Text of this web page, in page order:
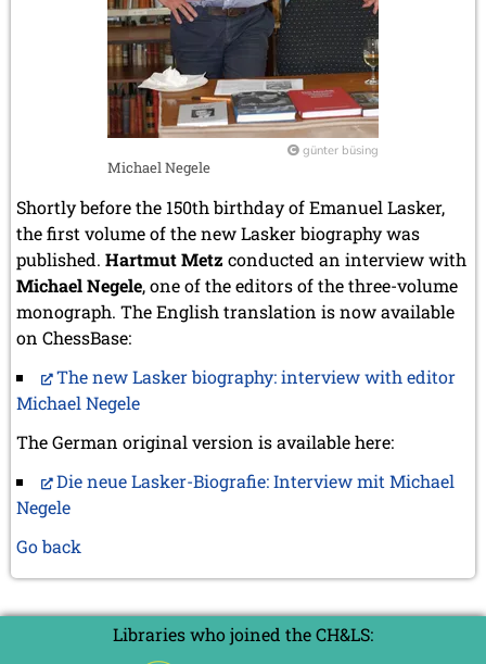
günter büsing
Michael Negele
Shortly before the 150th birthday of Emanuel Lasker,
the first volume of the new Lasker biography was
published. Hartmut Metz conducted an interview with
Michael Negele, one of the editors of the three-volume
monograph. The English translation is now available
on ChessBase:
The new Lasker biography: interview with editor
Michael Negele
The German original version is available here:
Die neue Lasker-Biografie: Interview mit Michael
Negele
Go back
Libraries who joined the CH&LS: